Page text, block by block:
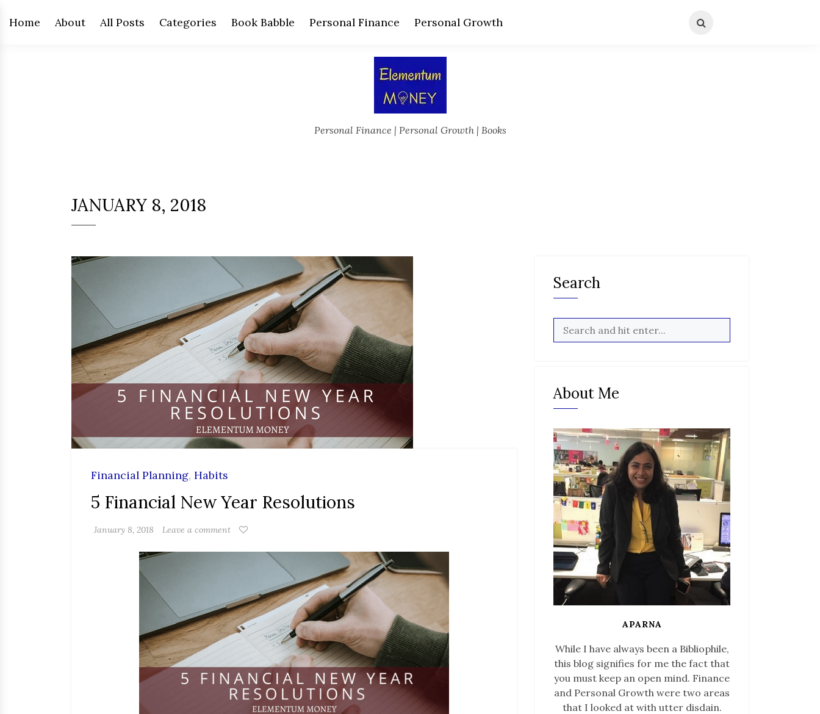
Home About All Posts Categories Book Babble Personal Finance Personal Growth
Personal Finance | Personal Growth | Books
JANUARY 8, 2018
Financial Planning, Habits
5 Financial New Year Resolutions
January 8, 2018 Leave a comment
Search
About Me
APARNA
While I have always been a Bibliophile,
this blog signifies for me the fact that
you must keep an open mind. Finance
and Personal Growth were two areas
that I looked at with utter disdain.